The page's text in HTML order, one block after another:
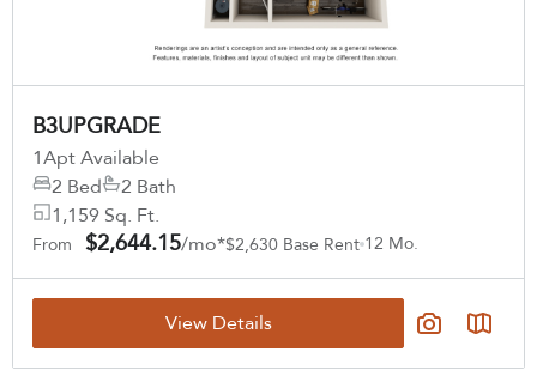
B3UPGRADE
1Apt Available
2 Bed
2 Bath
1,159 Sq. Ft.
From $2,644.15/mo*$2,630 Base Rent 12 Mo.
View Details